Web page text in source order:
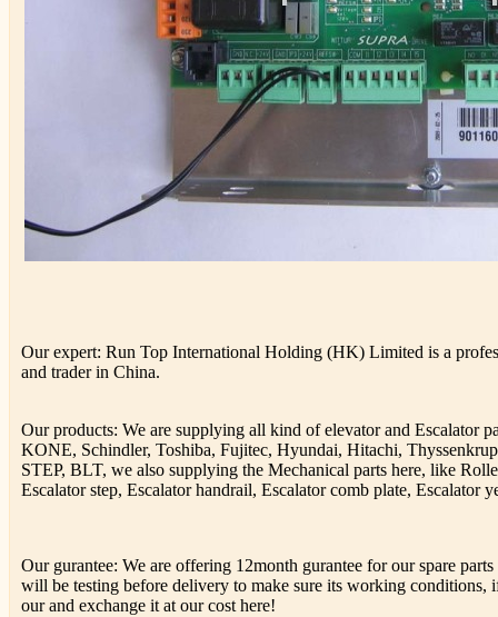
Our expert: Run Top International Holding (HK) Limited is a
and trader in China.
Our products: We are supplying all kind of elevator and Escalator
KONE, Schindler, Toshiba, Fujitec, Hyundai, Hitachi,
STEP, BLT, we also supplying the Mechanical parts here, like
Escalator step, Escalator handrail, Escalator comb plate, Escalator
Our gurantee: We are offering 12month gurantee for our spare
will be testing before delivery to make sure its working
our and exchange it at our cost here!